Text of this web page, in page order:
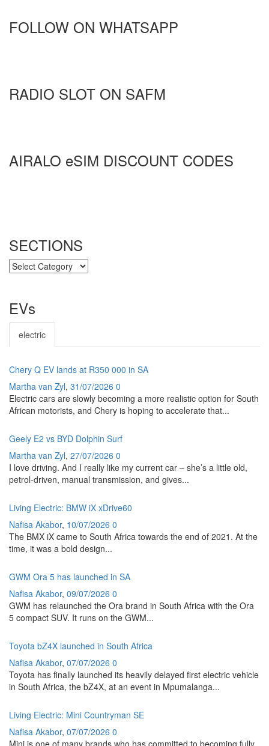
FOLLOW ON WHATSAPP
RADIO SLOT ON SAFM
AIRALO eSIM DISCOUNT CODES
SECTIONS
SECTIONS
EVs
electric
Chery Q EV lands at R350 000 in SA
Martha van Zyl, 31/07/2026 0
Electric cars are slowly becoming a more realistic option for South
African motorists, and Chery is hoping to accelerate that...
Geely E2 vs BYD Dolphin Surf
Martha van Zyl, 27/07/2026 0
I love driving. And I really like my current car – she’s a little old,
petrol-driven, manual transmission, and gives...
Living Electric: BMW iX xDrive60
Nafisa Akabor, 10/07/2026 0
The BMX iX came to South Africa towards the end of 2021. At the
time, it was a bold design...
GWM Ora 5 has launched in SA
Nafisa Akabor, 09/07/2026 0
GWM has relaunched the Ora brand in South Africa with the Ora
5 compact SUV. It runs on the GWM...
Toyota bZ4X launched in South Africa
Nafisa Akabor, 07/07/2026 0
Toyota has finally launched its heavily delayed first electric vehicle
in South Africa, the bZ4X, at an event in Mpumalanga...
Living Electric: Mini Countryman SE
Nafisa Akabor, 07/07/2026 0